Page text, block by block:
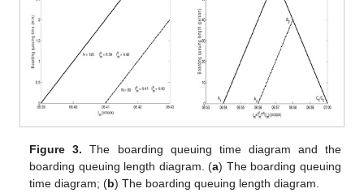
Figure 3. The boarding queuing time diagram and the
boarding queuing length diagram. (a) The boarding queuing
time diagram; (b) The boarding queuing length diagram.